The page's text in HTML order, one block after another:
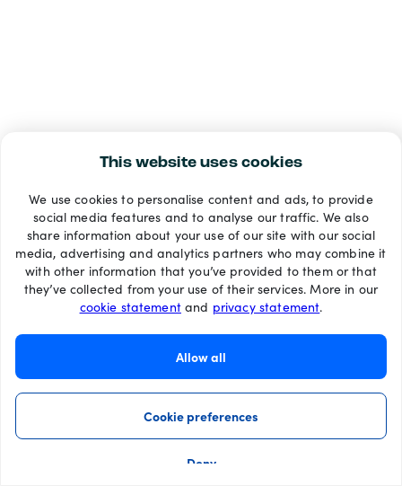
This website uses cookies
We use cookies to personalise content and ads, to provide
social media features and to analyse our traffic. We also
share information about your use of our site with our social
media, advertising and analytics partners who may combine it
with other information that you’ve provided to them or that
they’ve collected from your use of their services. More in our
cookie statementand privacy statement.
Allow all
Cookie preferences
Deny